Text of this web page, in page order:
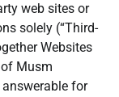
web sites or
solely (“Third-
Websites
Musm
for